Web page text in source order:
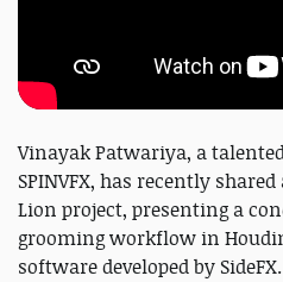
Vinayak Patwariya, a
SPINVFX, has recently
Lion project, presenting a
grooming workflow in
software developed by SideFX.